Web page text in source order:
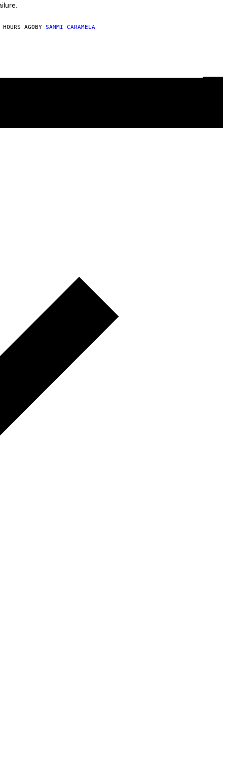
AGOBY SAMMI CARAMELA